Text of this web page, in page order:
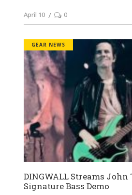
April 10 0
GEAR NEWS
DINGWALL Streams John
Signature Bass Demo